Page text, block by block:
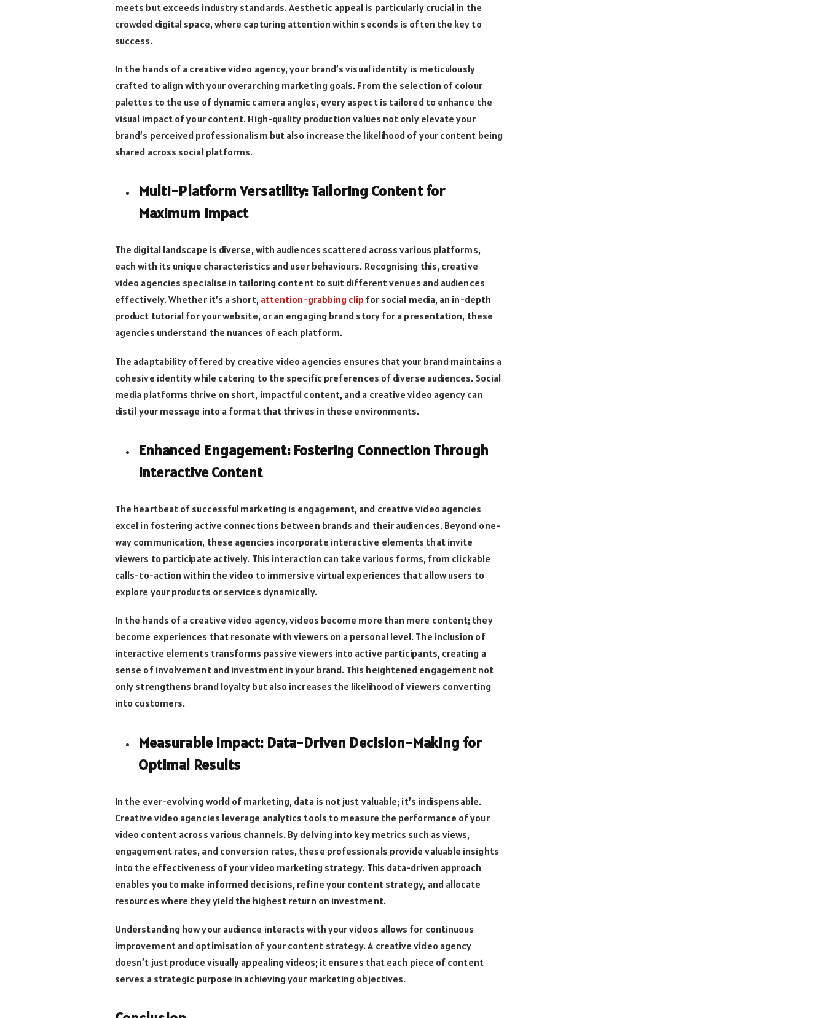
meets but exceeds industry standards. Aesthetic appeal is particularly crucial in the
crowded digital space, where capturing attention within seconds is often the key to
success.
In the hands of a creative video agency, your brand’s visual identity is meticulously
crafted to align with your overarching marketing goals. From the selection of colour
palettes to the use of dynamic camera angles, every aspect is tailored to enhance the
visual impact of your content. High-quality production values not only elevate your
brand’s perceived professionalism but also increase the likelihood of your content being
shared across social platforms.
Multi-Platform Versatility: Tailoring Content for
Maximum Impact
The digital landscape is diverse, with audiences scattered across various platforms,
each with its unique characteristics and user behaviours. Recognising this, creative
video agencies specialise in tailoring content to suit different venues and audiences
effectively. Whether it’s a short, attention-grabbing clip for social media, an in-depth
product tutorial for your website, or an engaging brand story for a presentation, these
agencies understand the nuances of each platform.
The adaptability offered by creative video agencies ensures that your brand maintains a
cohesive identity while catering to the specific preferences of diverse audiences. Social
media platforms thrive on short, impactful content, and a creative video agency can
distil your message into a format that thrives in these environments.
Enhanced Engagement: Fostering Connection Through
Interactive Content
The heartbeat of successful marketing is engagement, and creative video agencies
excel in fostering active connections between brands and their audiences. Beyond one-
way communication, these agencies incorporate interactive elements that invite
viewers to participate actively. This interaction can take various forms, from clickable
calls-to-action within the video to immersive virtual experiences that allow users to
explore your products or services dynamically.
In the hands of a creative video agency, videos become more than mere content; they
become experiences that resonate with viewers on a personal level. The inclusion of
interactive elements transforms passive viewers into active participants, creating a
sense of involvement and investment in your brand. This heightened engagement not
only strengthens brand loyalty but also increases the likelihood of viewers converting
into customers.
Measurable Impact: Data-Driven Decision-Making for
Optimal Results
In the ever-evolving world of marketing, data is not just valuable; it’s indispensable.
Creative video agencies leverage analytics tools to measure the performance of your
video content across various channels. By delving into key metrics such as views,
engagement rates, and conversion rates, these professionals provide valuable insights
into the effectiveness of your video marketing strategy. This data-driven approach
enables you to make informed decisions, refine your content strategy, and allocate
resources where they yield the highest return on investment.
Understanding how your audience interacts with your videos allows for continuous
improvement and optimisation of your content strategy. A creative video agency
doesn’t just produce visually appealing videos; it ensures that each piece of content
serves a strategic purpose in achieving your marketing objectives.